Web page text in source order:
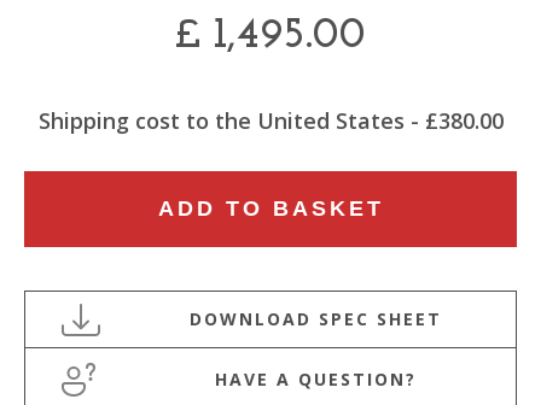
£ 1,495.00
Shipping cost to the United States - £380.00
20TH
CENTURY
ARM
BRASS
ADD TO BASKET
HAVE A QUESTION?